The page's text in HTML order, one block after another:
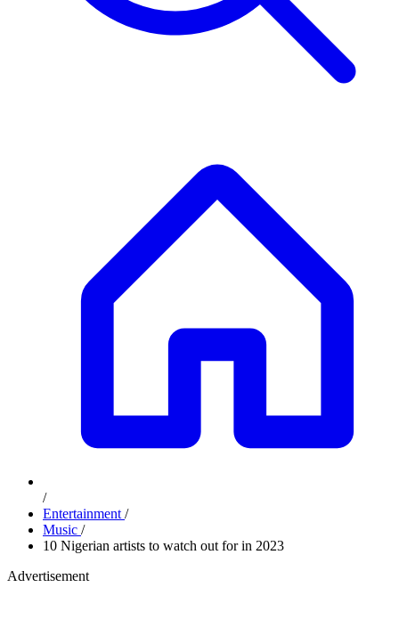
/
Entertainment /
Music /
10 Nigerian artists to watch out for in 2023
Advertisement